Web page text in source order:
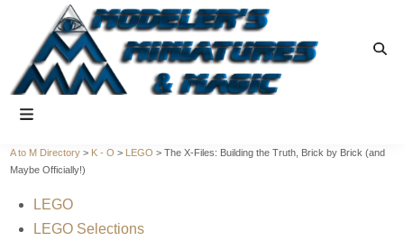
content
Main
A to M Directory > K - O > LEGO >The X-Files: Building the Truth, Brick by Brick (and
Maybe Officially!)
Posted
in
LEGO
LEGO Selections